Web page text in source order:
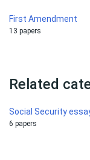
First Amendment
13 papers
Related
Social Security
6 papers